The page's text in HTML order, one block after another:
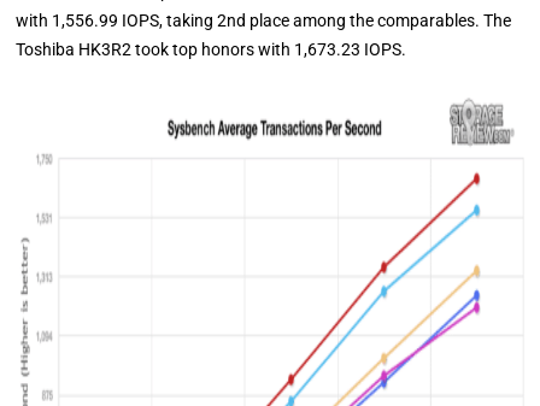
with 1,556.99 IOPS, taking 2nd place among the comparables. The
Toshiba HK3R2 took top honors with 1,673.23 IOPS.